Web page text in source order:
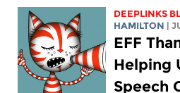
DEEPLINKS
HAMILTON
|
EFF
Helping
Speech